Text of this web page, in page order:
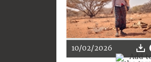
10/02/2026